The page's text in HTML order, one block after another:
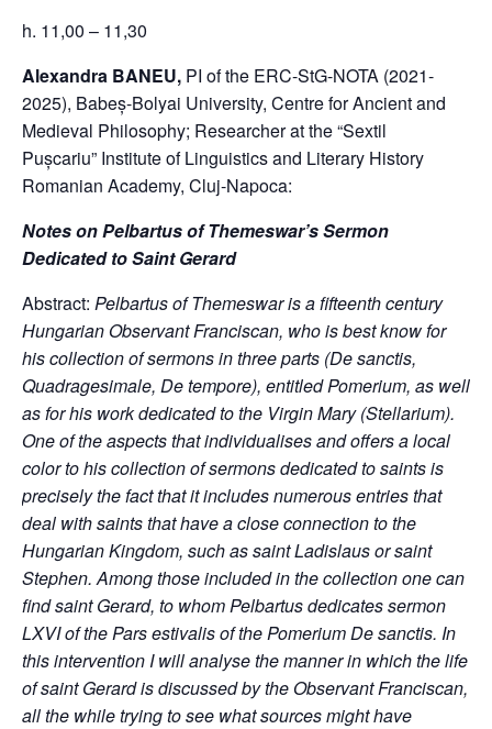
h. 11,00 – 11,30
Alexandra BANEU, PI of the ERC-StG-NOTA (2021-
2025), Babeș-Bolyai University, Centre for Ancient and
Medieval Philosophy; Researcher at the “Sextil
Pușcariu” Institute of Linguistics and Literary History
Romanian Academy, Cluj-Napoca:
Notes on Pelbartus of Themeswar’s Sermon
Dedicated to Saint Gerard
Abstract: Pelbartus of Themeswar is a fifteenth century
Hungarian Observant Franciscan, who is best know for
his collection of sermons in three parts (De sanctis,
Quadragesimale, De tempore), entitled Pomerium, as well
as for his work dedicated to the Virgin Mary (Stellarium).
One of the aspects that individualises and offers a local
color to his collection of sermons dedicated to saints is
precisely the fact that it includes numerous entries that
deal with saints that have a close connection to the
Hungarian Kingdom, such as saint Ladislaus or saint
Stephen. Among those included in the collection one can
find saint Gerard, to whom Pelbartus dedicates sermon
LXVI of the Pars estivalis of the Pomerium De sanctis. In
this intervention I will analyse the manner in which the life
of saint Gerard is discussed by the Observant Franciscan,
all the while trying to see what sources might have